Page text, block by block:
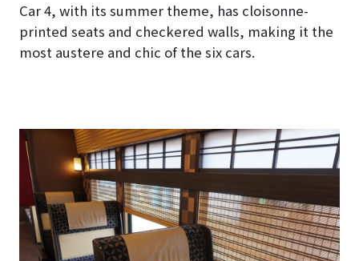
Car 4, with its summer theme, has cloisonne-
printed seats and checkered walls, making it the
most austere and chic of the six cars.